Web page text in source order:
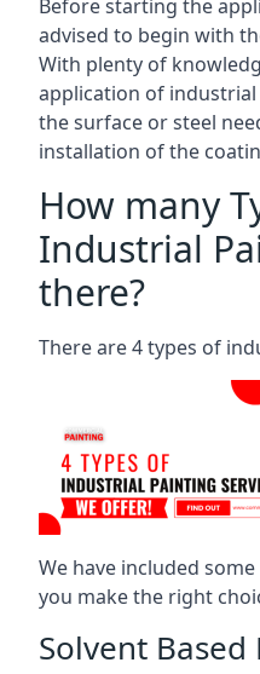
Before starting the
advised to begin with
With plenty of
application of
the surface or steel
installation of the
How many
Industrial
there?
There are 4 types of
We have included
you make the right
Solvent Based